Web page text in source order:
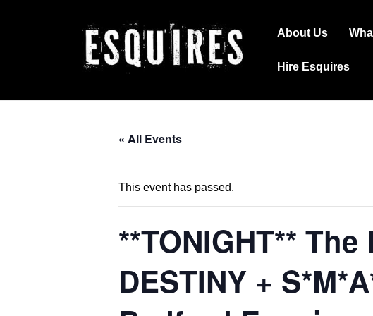
Main
About Us
Hire Esquires
« All Events
This event has passed.
**TONIGHT**
DESTINY +